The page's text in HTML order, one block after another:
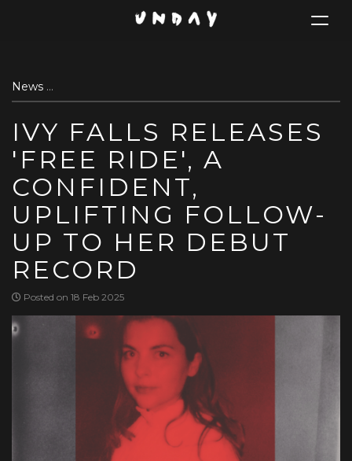
Skip
content
Toggle
News
IVY FALLS RELEASES
'FREE RIDE', A
CONFIDENT,
UPLIFTING FOLLOW-
UP TO HER DEBUT
RECORD
Posted on 18 Feb 2025